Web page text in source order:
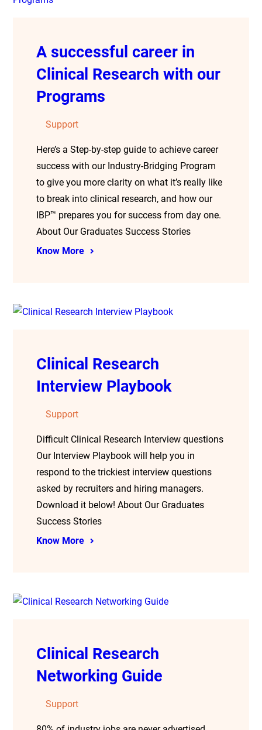
A successful career in
Clinical Research with our
Programs
Support
Here’s a Step-by-step guide to achieve career
success with our Industry-Bridging Program
to give you more clarity on what it’s really like
to break into clinical research, and how our
IBP™ prepares you for success from day one.
About Our Graduates Success Stories
Know More
Clinical Research
Interview Playbook
Support
Difficult Clinical Research Interview questions
Our Interview Playbook will help you in
respond to the trickiest interview questions
asked by recruiters and hiring managers.
Download it below! About Our Graduates
Success Stories
Know More
Clinical Research
Networking Guide
Support